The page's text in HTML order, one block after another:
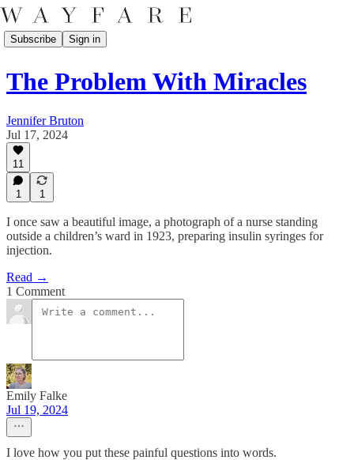
Subscribe Sign in
The Problem With Miracles
Jennifer Bruton
Jul 17, 2024
11
1 1
I once saw a beautiful image, a photograph of a nurse standing
outside a children’s ward in 1923, preparing insulin syringes for
injection.
Read →
1 Comment
Emily Falke
Jul 19, 2024
I love how you put these painful questions into words.